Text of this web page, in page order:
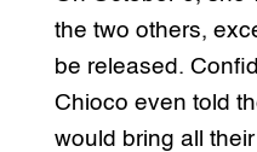
the two others,
be released.
Chioco even told
would bring all